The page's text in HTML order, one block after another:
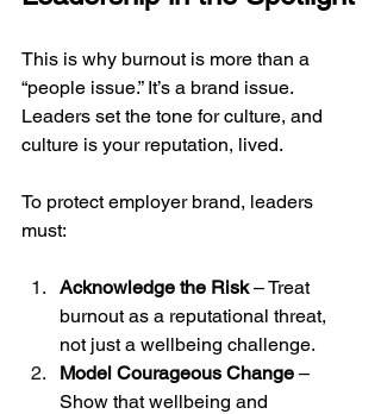
This is why burnout is more than a
“people issue.” It’s a brand issue.
Leaders set the tone for culture, and
culture is your reputation, lived.
To protect employer brand, leaders
must:
Acknowledge the Risk – Treat
burnout as a reputational threat,
not just a wellbeing challenge.
Model Courageous Change –
Show that wellbeing and